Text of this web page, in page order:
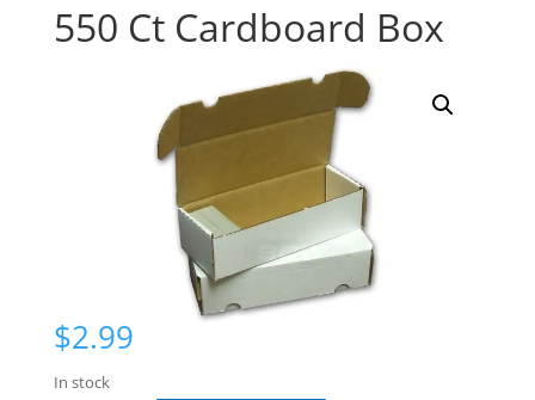
550 Ct Cardboard Box
$2.99
In stock